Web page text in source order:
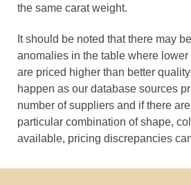
the same carat weight.
It should be noted that there may
anomalies in the table where
are priced higher than better
happen as our database sources
number of suppliers and if there
particular combination of shape,
available, pricing discrepancies